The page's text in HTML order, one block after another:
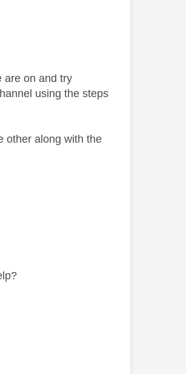
are on and try
using the steps
other along with the